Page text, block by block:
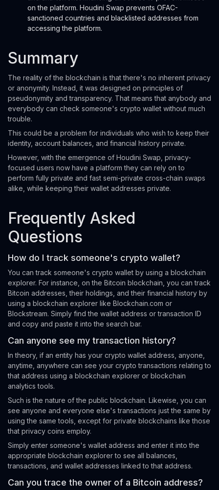
on the platform. Houdini Swap prevents OFAC-
sanctioned countries and blacklisted addresses from
accessing the platform.
Summary
The reality of the blockchain is that there's no inherent privacy
or anonymity. Instead, it was designed on principles of
pseudonymity and transparency. That means that anybody and
everybody can check someone's crypto wallet without much
trouble.
This could be a problem for individuals who wish to keep their
identity, account balances, and financial history private.
However, with the emergence of Houdini Swap, privacy-
focused users now have a platform they can rely on to
perform fully private and fast semi-private cross-chain swaps
alike, while keeping their wallet addresses private.
Frequently Asked
Questions
How do I track someone's crypto wallet?
You can track someone's crypto wallet by using a blockchain
explorer. For instance, on the Bitcoin blockchain, you can track
Bitcoin addresses, their holdings, and their financial history by
using a blockchain explorer like Blockchain.com or
Blockstream. Simply find the wallet address or transaction ID
and copy and paste it into the search bar.
Can anyone see my transaction history?
In theory, if an entity has your crypto wallet address, anyone,
anytime, anywhere can see your crypto transactions relating to
that address using a blockchain explorer or blockchain
analytics tools.
Such is the nature of the public blockchain. Likewise, you can
see anyone and everyone else's transactions just the same by
using the same tools, except for private blockchains like those
that privacy coins employ.
Simply enter someone's wallet address and enter it into the
appropriate blockchain explorer to see all balances,
transactions, and wallet addresses linked to that address.
Can you trace the owner of a Bitcoin address?